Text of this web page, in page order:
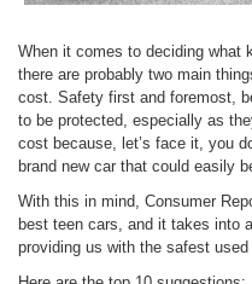
When it comes to deciding what
there are probably two main
cost. Safety first and foremost,
to be protected, especially as
cost because, let’s face it, you
brand new car that could easily
With this in mind, Consumer
best teen cars, and it takes into
providing us with the safest used